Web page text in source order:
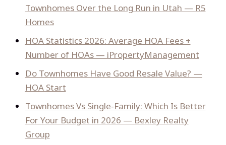
Townhomes Over the Long Run in Utah — R5
Homes
HOA Statistics 2026: Average HOA Fees +
Number of HOAs — iPropertyManagement
Do Townhomes Have Good Resale Value? —
HOA Start
Townhomes Vs Single-Family: Which Is Better
For Your Budget in 2026 — Bexley Realty
Group